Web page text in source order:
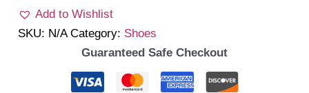
Add to Wishlist
SKU: N/A Category: Shoes
Guaranteed Safe Checkout